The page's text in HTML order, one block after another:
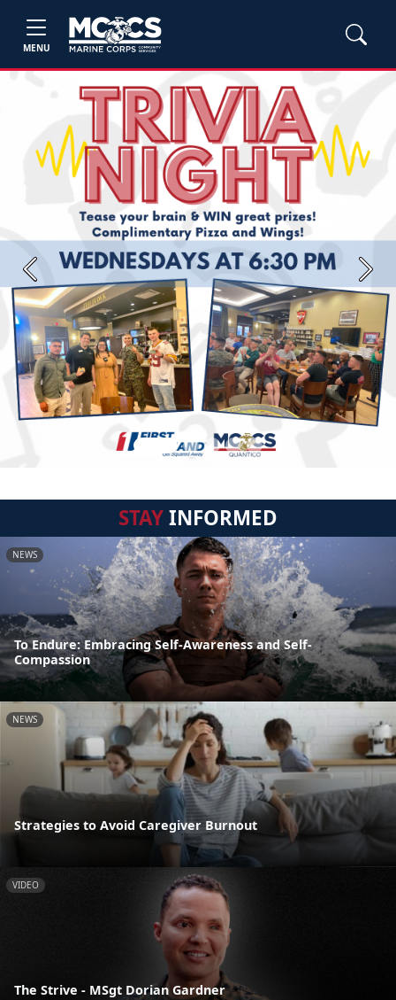
MENU
Previous Next
STAYINFORMED
NEWS
To Endure: Embracing Self-Awareness and Self-
Compassion
NEWS
Strategies to Avoid Caregiver Burnout
VIDEO
The Strive - MSgt Dorian Gardner